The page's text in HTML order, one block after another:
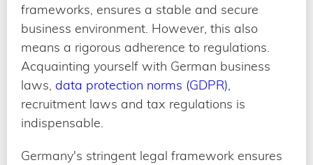
frameworks, ensures a stable and secure
business environment. However, this also
means a rigorous adherence to regulations.
Acquainting yourself with German business
laws, data protection norms (GDPR),
recruitment laws and tax regulations is
indispensable.
Germany's stringent legal framework ensures